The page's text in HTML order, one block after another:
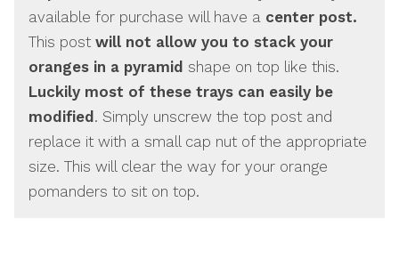
available for purchase will have a center post.
This post will not allow you to stack your
oranges in a pyramid shape on top like this.
Luckily most of these trays can easily be
modified . Simply unscrew the top post and
replace it with a small cap nut of the appropriate
size. This will clear the way for your orange
pomanders to sit on top.